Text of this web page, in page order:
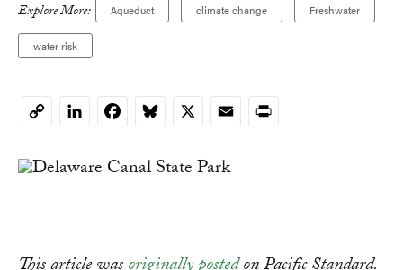
Explore More: Aqueduct climate change Freshwater
water risk
CopyLinkedInFacebookBluesky
X EmailPrint